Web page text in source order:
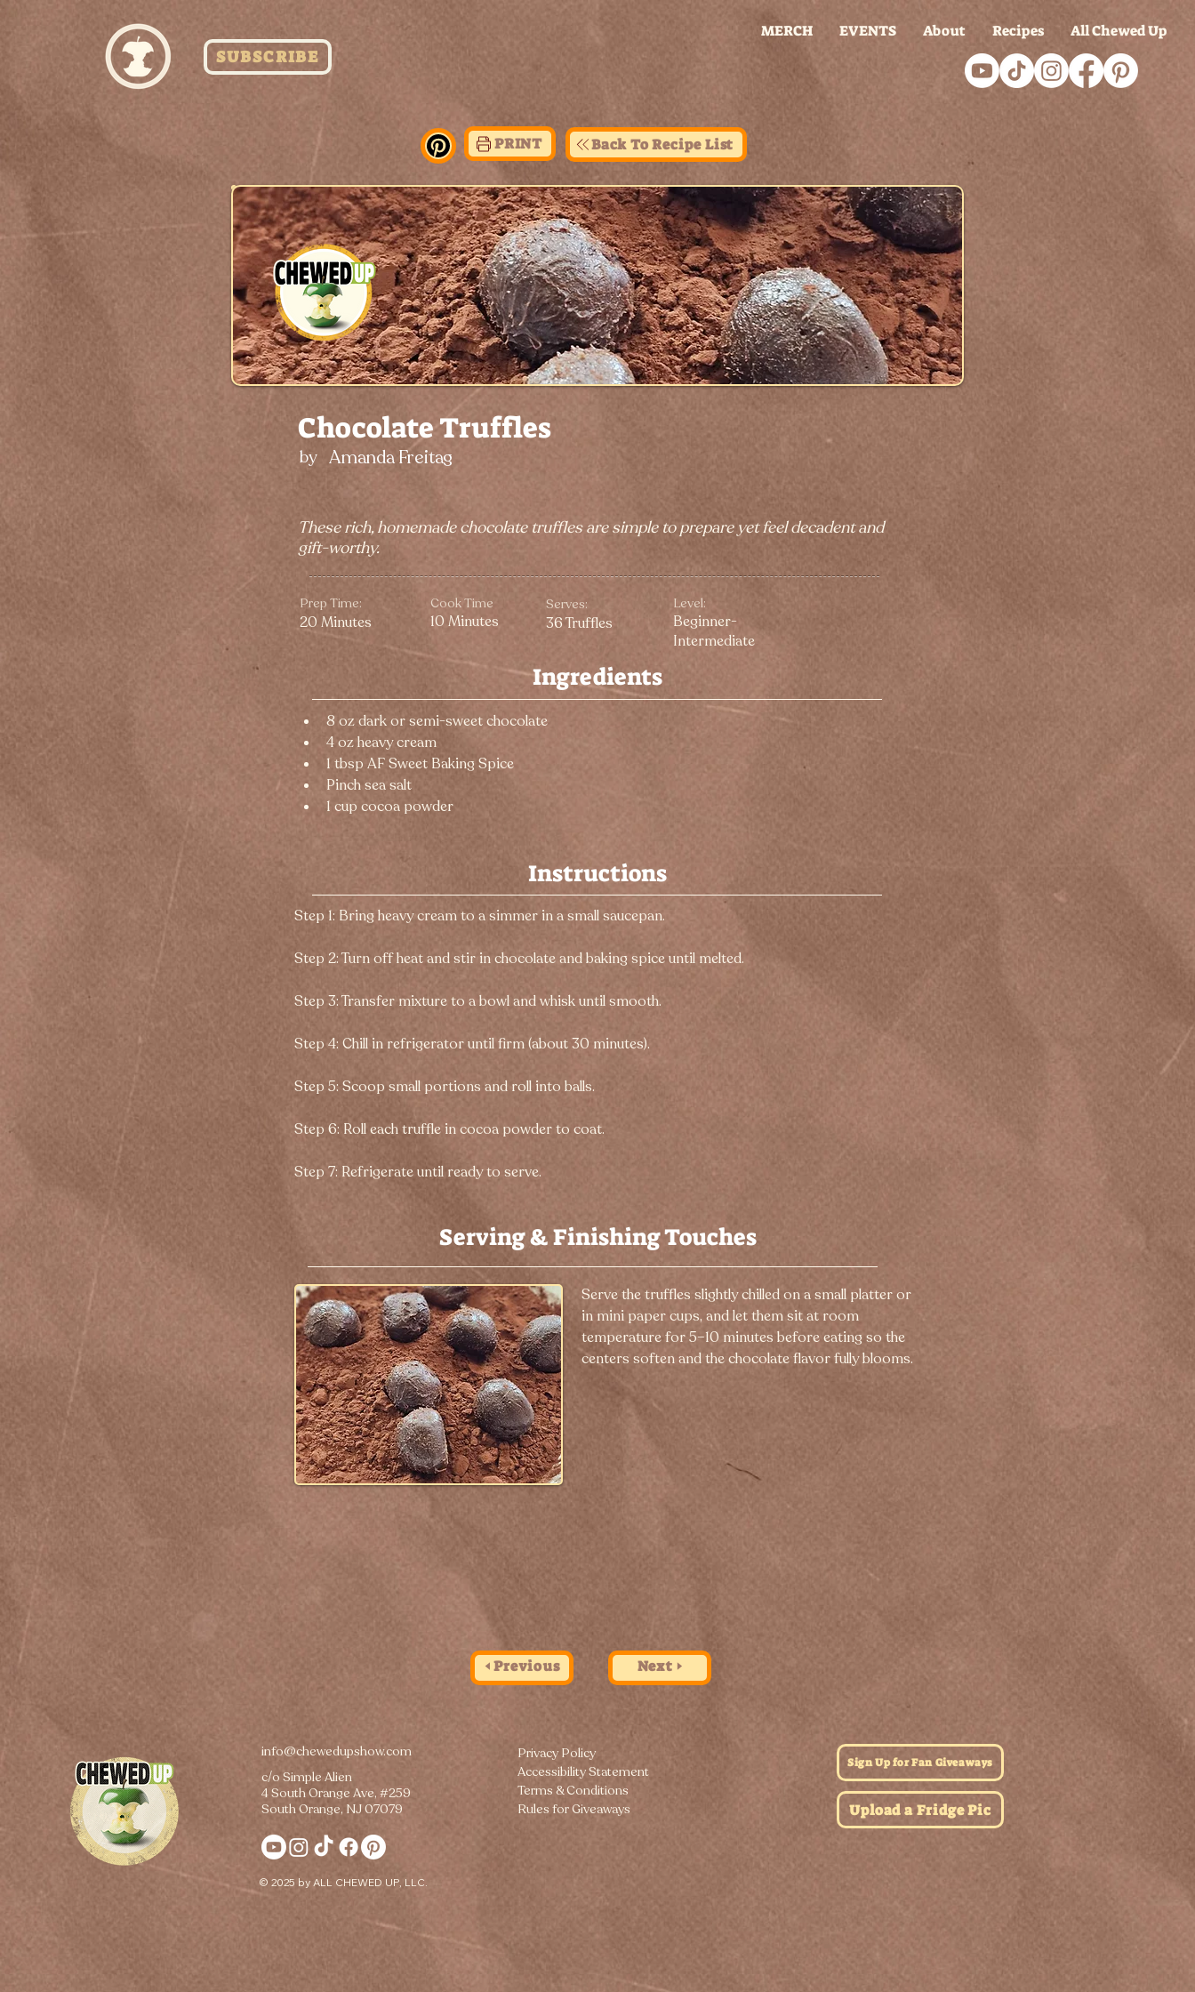
SUBSCRIBE
MERCH EVENTS About Recipes All Chewed Up
PRINT Back To Recipe List
Chocolate Truffles
by Amanda Freitag
These rich, homemade chocolate truffles are simple to prepare yet feel decadent and
gift-worthy.
Prep Time:
20 Minutes
Cook Time
10 Minutes
Serves:
36 Truffles
Level:
Beginner-
Intermediate
Ingredients
8 oz dark or semi-sweet chocolate
4 oz heavy cream
1 tbsp AF Sweet Baking Spice
Pinch sea salt
1 cup cocoa powder
Instructions
Step 1: Bring heavy cream to a simmer in a small saucepan.
Step 2: Turn off heat and stir in chocolate and baking spice until melted.
Step 3: Transfer mixture to a bowl and whisk until smooth.
Step 4: Chill in refrigerator until firm (about 30 minutes).
Step 5: Scoop small portions and roll into balls.
Step 6: Roll each truffle in cocoa powder to coat.
Step 7: Refrigerate until ready to serve.
Serving & Finishing Touches
Serve the truffles slightly chilled on a small platter or
in mini paper cups, and let them sit at room
temperature for 5–10 minutes before eating so the
centers soften and the chocolate flavor fully blooms.
🢐 Previous Next 🢒
info@chewedupshow.com
c/o Simple Alien
4 South Orange Ave, #259
South Orange, NJ 07079
© 2025 by ALL CHEWED UP, LLC.
Privacy Policy
Accessibility Statement
Terms & Conditions
Rules for Giveaways
Upload a Fridge Pic
Sign Up for Fan Giveaways